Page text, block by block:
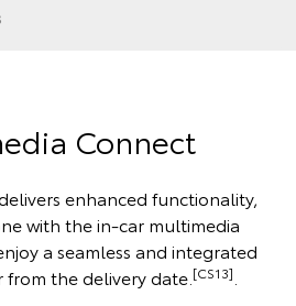
Connect
enhanced functionality,
with the in-car multimedia
a seamless and integrated
from the delivery date. [CS13]